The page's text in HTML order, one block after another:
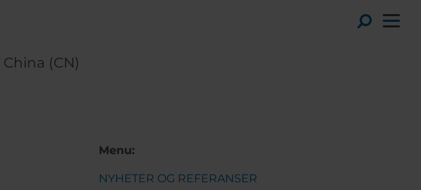
China (CN)
Menu:
NYHETER OG REFERANSER